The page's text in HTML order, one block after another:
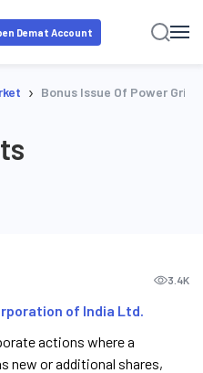
Demat Account
› Bonus Issue Of Power
3.4K
of India Ltd.
actions where a
new or additional shares,